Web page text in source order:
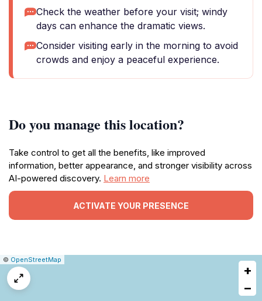
Check the weather before your visit; windy
days can enhance the dramatic views.
Consider visiting early in the morning to avoid
crowds and enjoy a peaceful experience.
Do you manage this location?
Take control to get all the benefits, like improved
information, better appearance, and stronger visibility across
AI-powered discovery. Learn more
ACTIVATE YOUR PRESENCE
Leaflet
|© OpenStreetMap
+
−